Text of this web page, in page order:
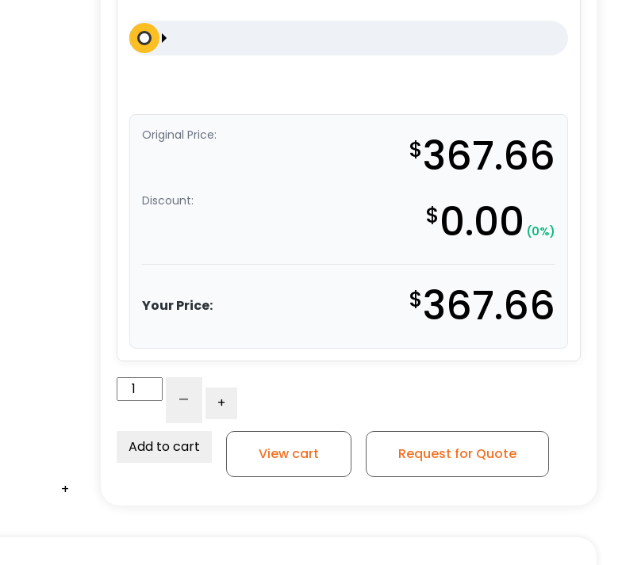
+
+
+
+
+
Original Price: $367.66
Discount: $0.00 (0%)
Your Price: $367.66
High
- +
Add to cart View cart Request for Quote